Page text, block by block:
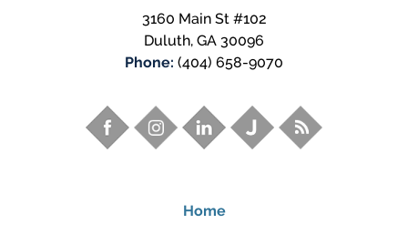
3160 Main St #102
Duluth, GA 30096
Phone: (404) 658-9070
Home